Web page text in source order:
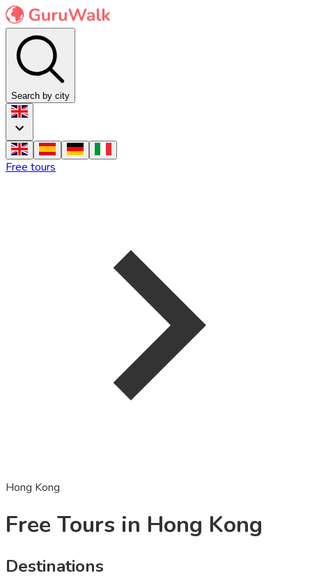
Search by city
Free tours
Hong Kong
Free Tours in Hong Kong
Destinations